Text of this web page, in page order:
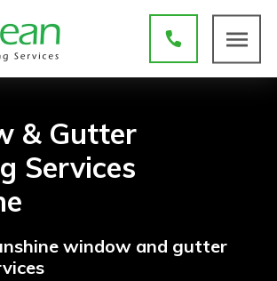
& Gutter
Services
window and gutter